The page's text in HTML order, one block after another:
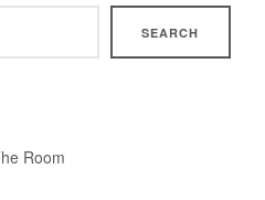
SEARCH
Room